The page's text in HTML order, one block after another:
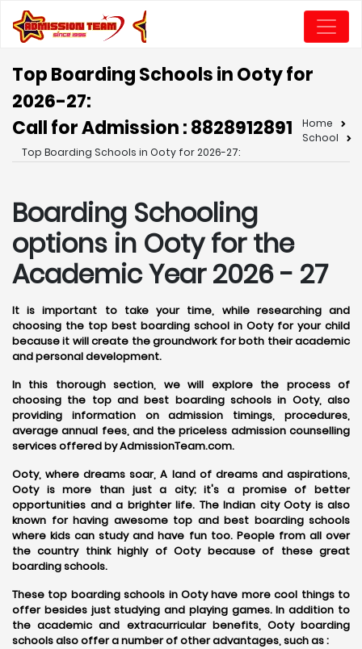
Top Boarding Schools in Ooty for
2026-27:
Call for Admission : 8828912891
Home
School
Top Boarding Schools in Ooty for 2026-27:
Boarding Schooling
options in Ooty for the
Academic Year 2026 - 27
It is important to take your time, while researching and
choosing the top best boarding school in Ooty for your child
because it will create the groundwork for both their academic
and personal development.
In this thorough section, we will explore the process of
choosing the top and best boarding schools in Ooty, also
providing information on admission timings, procedures,
average annual fees, and the priceless admission counselling
services offered by AdmissionTeam.com.
Ooty, where dreams soar, A land of dreams and aspirations,
Ooty is more than just a city; it's a promise of better
opportunities and a brighter life. The Indian city Ooty is also
known for having awesome top and best boarding schools
where kids can study and have fun too. People from all over
the country think highly of Ooty because of these great
boarding schools.
These top boarding schools in Ooty have more cool things to
offer besides just studying and playing games. In addition to
the academic and extracurricular benefits, Ooty boarding
schools also offer a number of other advantages, such as :